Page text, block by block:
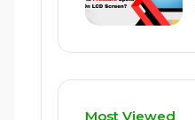
Most Viewed